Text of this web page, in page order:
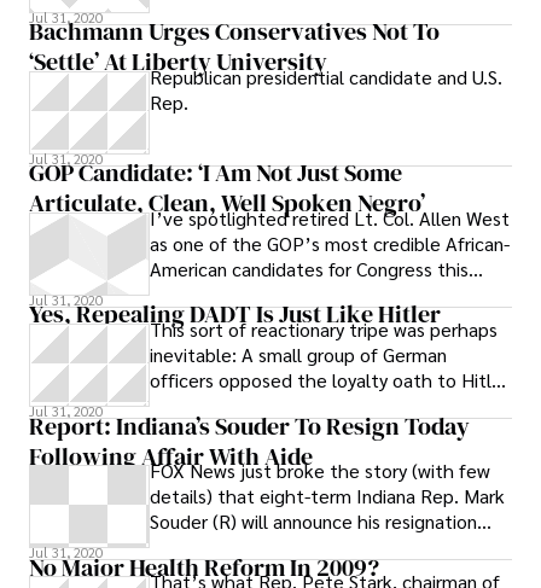
Jul 31, 2020
Bachmann Urges Conservatives Not To
‘settle’ At Liberty University
Republican presidential candidate and U.S.
Rep.
Jul 31, 2020
GOP Candidate: ‘I Am Not Just Some
Articulate, Clean, Well Spoken Negro’
I’ve spotlighted retired Lt. Col. Allen West
as one of the GOP’s most credible African-
American candidates for Congress this
Jul 31, 2020
Yes, Repealing DADT Is Just Like Hitler
This sort of reactionary tripe was perhaps
inevitable: A small group of German
officers opposed the loyalty oath to Hitler
Jul 31, 2020
Report: Indiana’s Souder To Resign Today
Following Affair With Aide
FOX News just broke the story (with few
details) that eight-term Indiana Rep. Mark
Souder (R) will announce his resignation
Jul 31, 2020
No Major Health Reform In 2009?
That’s what Rep. Pete Stark, chairman of